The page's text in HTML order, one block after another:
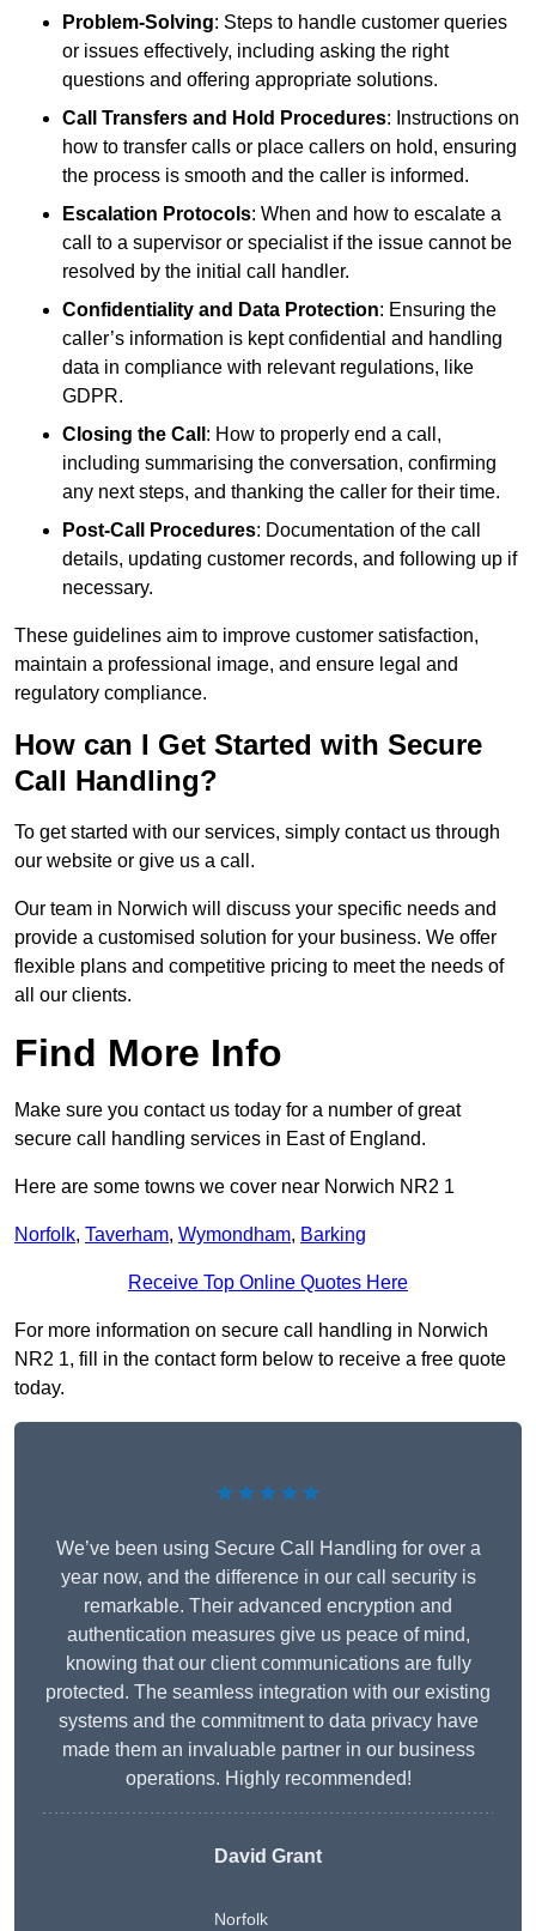
Problem-Solving: Steps to handle customer queries
or issues effectively, including asking the right
questions and offering appropriate solutions.
Call Transfers and Hold Procedures: Instructions on
how to transfer calls or place callers on hold, ensuring
the process is smooth and the caller is informed.
Escalation Protocols: When and how to escalate a
call to a supervisor or specialist if the issue cannot be
resolved by the initial call handler.
Confidentiality and Data Protection: Ensuring the
caller’s information is kept confidential and handling
data in compliance with relevant regulations, like
GDPR.
Closing the Call : How to properly end a call,
including summarising the conversation, confirming
any next steps, and thanking the caller for their time.
Post-Call Procedures: Documentation of the call
details, updating customer records, and following up if
necessary.
These guidelines aim to improve customer satisfaction,
maintain a professional image, and ensure legal and
regulatory compliance.
How can I Get Started with Secure
Call Handling?
To get started with our services, simply contact us through
our website or give us a call.
Our team in Norwich will discuss your specific needs and
provide a customised solution for your business. We offer
flexible plans and competitive pricing to meet the needs of
all our clients.
Find More Info
Make sure you contact us today for a number of great
secure call handling services in East of England.
Here are some towns we cover near Norwich NR2 1
Norfolk, Taverham, Wymondham, Barking
Receive Top Online Quotes Here
For more information on secure call handling in Norwich
NR2 1, fill in the contact form below to receive a free quote
today.
★★★★★
We’ve been using Secure Call Handling for over a
year now, and the difference in our call security is
remarkable. Their advanced encryption and
authentication measures give us peace of mind,
knowing that our client communications are fully
protected. The seamless integration with our existing
systems and the commitment to data privacy have
made them an invaluable partner in our business
operations. Highly recommended!
David Grant
Norfolk